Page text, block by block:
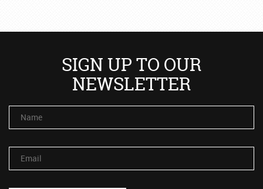
SIGN UP TO OUR
NEWSLETTER
Name
Email